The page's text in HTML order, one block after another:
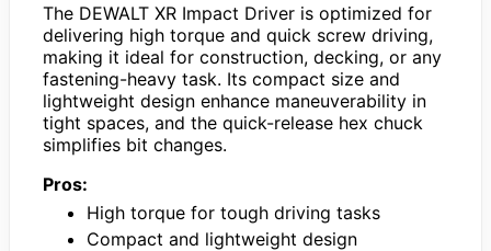
The DEWALT XR Impact Driver is optimized for
delivering high torque and quick screw driving,
making it ideal for construction, decking, or any
fastening-heavy task. Its compact size and
lightweight design enhance maneuverability in
tight spaces, and the quick-release hex chuck
simplifies bit changes.
Pros:
High torque for tough driving tasks
Compact and lightweight design